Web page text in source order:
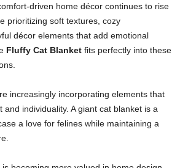
driven home décor continues to rise
prioritizing soft textures, cozy
décor elements that add emotional
Fluffy Cat Blanket fits perfectly into these
increasingly incorporating elements that
and individuality. A giant cat blanket is a
a love for felines while maintaining a